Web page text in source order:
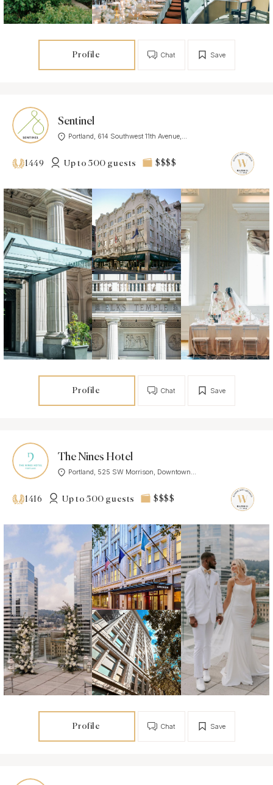
Profile Save
Chat
Sentinel
Portland, 614 Southwest 11th Avenue,...
1449 Up to 500 guests $$$$
Profile Save
Chat
The Nines Hotel
Portland, 525 SW Morrison, Downtown...
1416 Up to 500 guests $$$$
Profile Save
Chat